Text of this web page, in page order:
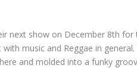
next show on December 8th
music and Reggae in
and molded into a funky